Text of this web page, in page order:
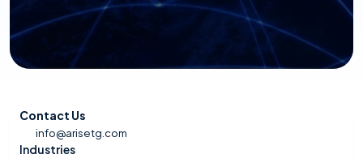
Open Positions
Contact Us
info@arisetg.com
Industries